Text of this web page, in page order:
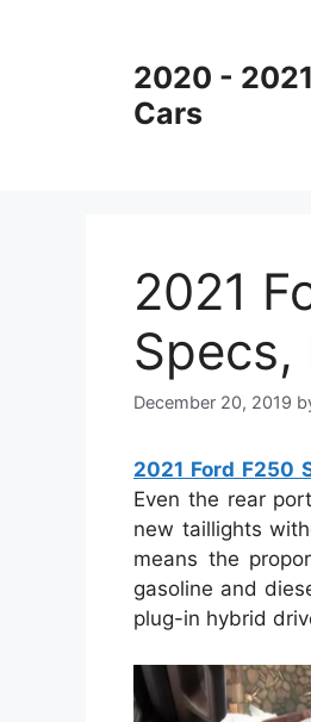
2020 - 2021
Cars
2021
Specs,
December 20, 2019
2021 Ford F250
Even the rear
new taillights
means the
gasoline and
plug-in hybrid